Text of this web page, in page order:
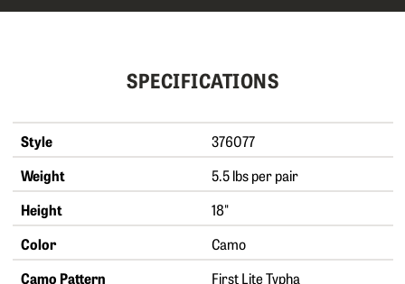
SPECIFICATIONS
Style
376077
Weight
5.5 lbs per pair
Height
18"
Color
Camo
Camo Pattern
First Lite Typha